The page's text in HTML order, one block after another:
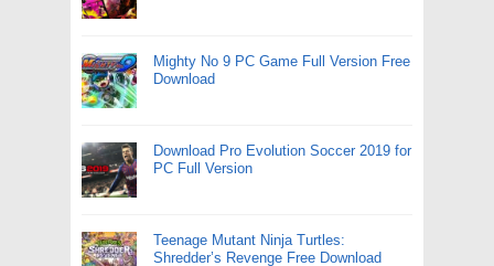
Mighty No 9 PC Game Full Version Free
Download
Download Pro Evolution Soccer 2019 for
PC Full Version
Teenage Mutant Ninja Turtles:
Shredder’s Revenge Free Download